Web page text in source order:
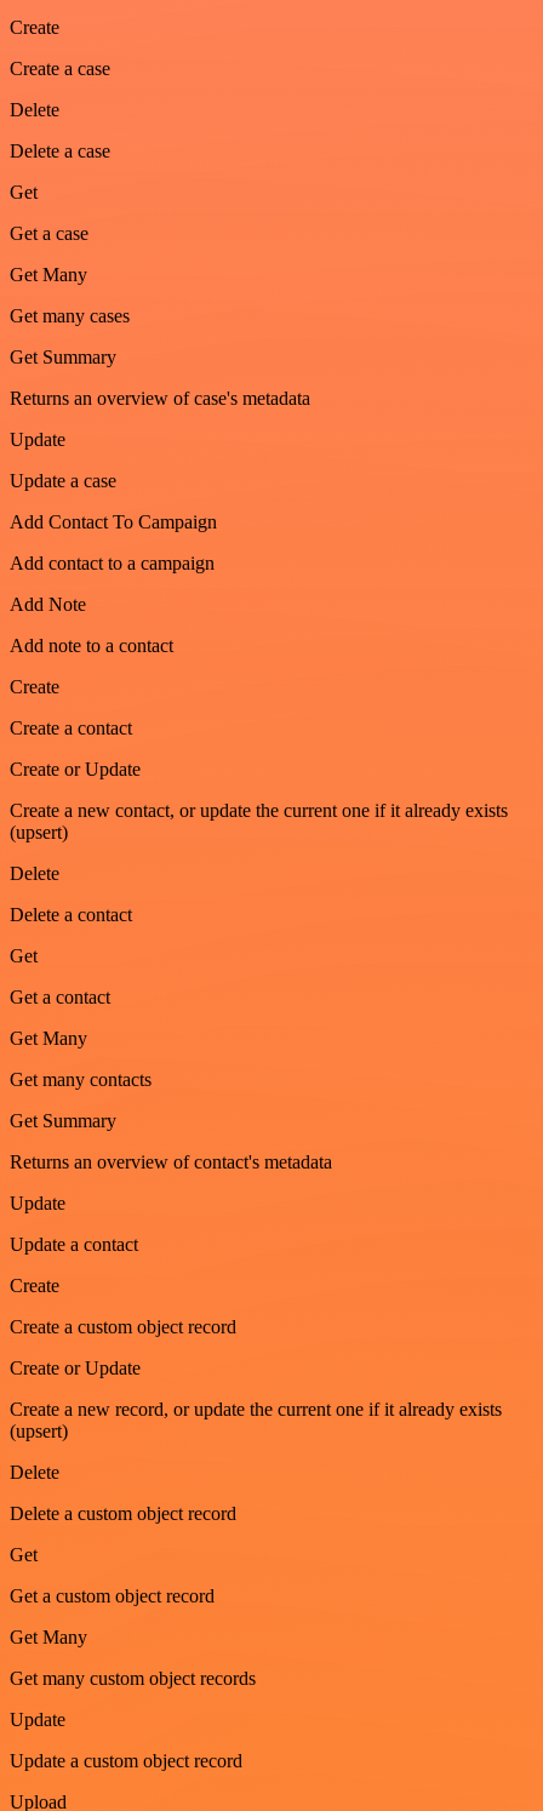
Create
Create a case
Delete
Delete a case
Get
Get a case
Get Many
Get many cases
Get Summary
Returns an overview of case's metadata
Update
Update a case
Add Contact To Campaign
Add contact to a campaign
Add Note
Add note to a contact
Create
Create a contact
Create or Update
Create a new contact, or update the current one if it already exists
(upsert)
Delete
Delete a contact
Get
Get a contact
Get Many
Get many contacts
Get Summary
Returns an overview of contact's metadata
Update
Update a contact
Create
Create a custom object record
Create or Update
Create a new record, or update the current one if it already exists
(upsert)
Delete
Delete a custom object record
Get
Get a custom object record
Get Many
Get many custom object records
Update
Update a custom object record
Upload